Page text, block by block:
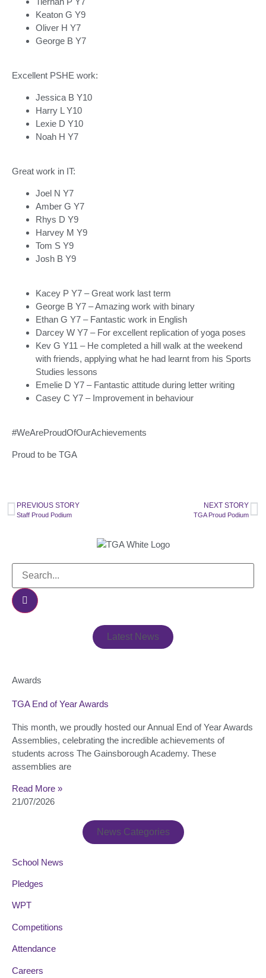
Keaton G Y9
Oliver H Y7
George B Y7
Excellent PSHE work:
Jessica B Y10
Harry L Y10
Lexie D Y10
Noah H Y7
Great work in IT:
Joel N Y7
Amber G Y7
Rhys D Y9
Harvey M Y9
Tom S Y9
Josh B Y9
Kacey P Y7 – Great work last term
George B Y7 – Amazing work with binary
Ethan G Y7 – Fantastic work in English
Darcey W Y7 – For excellent replication of yoga poses
Kev G Y11 – He completed a hill walk at the weekend
with friends, applying what he had learnt from his Sports
Studies lessons
Emelie D Y7 – Fantastic attitude during letter writing
Casey C Y7 – Improvement in behaviour
#WeAreProudOfOurAchievements
Proud to be TGA
PREVIOUS STORY
Staff Proud Podium
NEXT STORY
TGA Proud Podium
Latest News
Awards
TGA End of Year Awards
This month, we proudly hosted our Annual End of Year Awards
Assemblies, celebrating the incredible achievements of
students across The Gainsborough Academy. These
assemblies are
Read More »
21/07/2026
News Categories
School News
Pledges
WPT
Competitions
Attendance
Careers